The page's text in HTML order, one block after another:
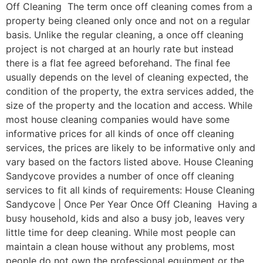
Off Cleaning The term once off cleaning comes from a
property being cleaned only once and not on a regular
basis. Unlike the regular cleaning, a once off cleaning
project is not charged at an hourly rate but instead
there is a flat fee agreed beforehand. The final fee
usually depends on the level of cleaning expected, the
condition of the property, the extra services added, the
size of the property and the location and access. While
most house cleaning companies would have some
informative prices for all kinds of once off cleaning
services, the prices are likely to be informative only and
vary based on the factors listed above. House Cleaning
Sandycove provides a number of once off cleaning
services to fit all kinds of requirements: House Cleaning
Sandycove | Once Per Year Once Off Cleaning Having a
busy household, kids and also a busy job, leaves very
little time for deep cleaning. While most people can
maintain a clean house without any problems, most